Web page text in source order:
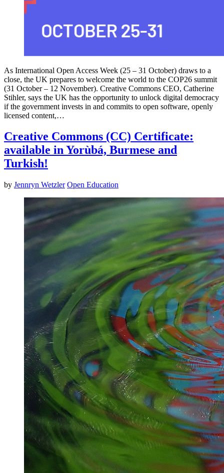
As International Open Access Week (25 – 31 October) draws to a
close, the UK prepares to welcome the world to the COP26 summit
(31 October – 12 November). Creative Commons CEO, Catherine
Stihler, says the UK has the opportunity to unlock digital democracy
if the government invests in and commits to open software, openly
licensed content,…
Creative Commons (CC) Certificate:
available in Yorùbá, Burmese and
Turkish!
by Jennryn Wetzler Open Education